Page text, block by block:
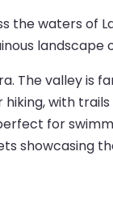
the waters of
landscape
The valley is
with
for